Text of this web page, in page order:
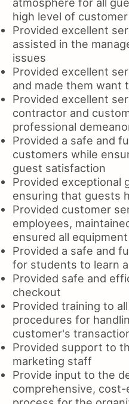
high level of
Provided excellent
assisted in the
issues
Provided excellent
and made them want
Provided excellent
contractor and
professional
Provided a safe and
customers while
guest satisfaction
Provided exceptional
ensuring that guests
Provided customer
employees,
ensured all
Provided a safe and
for students to learn
Provided safe and
checkout
Provided training to
procedures for
customer's
Provided support to
marketing staff
Provide input to the
comprehensive,